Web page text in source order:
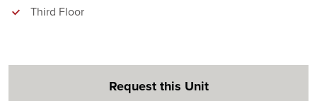
Third Floor
Request this Unit